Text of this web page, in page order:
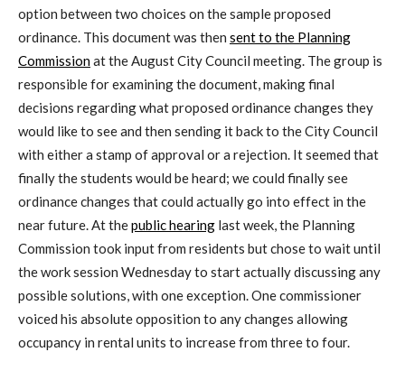
option between two choices on the sample proposed
ordinance. This document was then sent to the Planning
Commissionat the August City Council meeting. The group is
responsible for examining the document, making final
decisions regarding what proposed ordinance changes they
would like to see and then sending it back to the City Council
with either a stamp of approval or a rejection. It seemed that
finally the students would be heard; we could finally see
ordinance changes that could actually go into effect in the
near future. At thepublic hearing last week, the Planning
Commission took input from residents but chose to wait until
the work session Wednesday to start actually discussing any
possible solutions, with one exception. One commissioner
voiced his absolute opposition to any changes allowing
occupancy in rental units to increase from three to four.